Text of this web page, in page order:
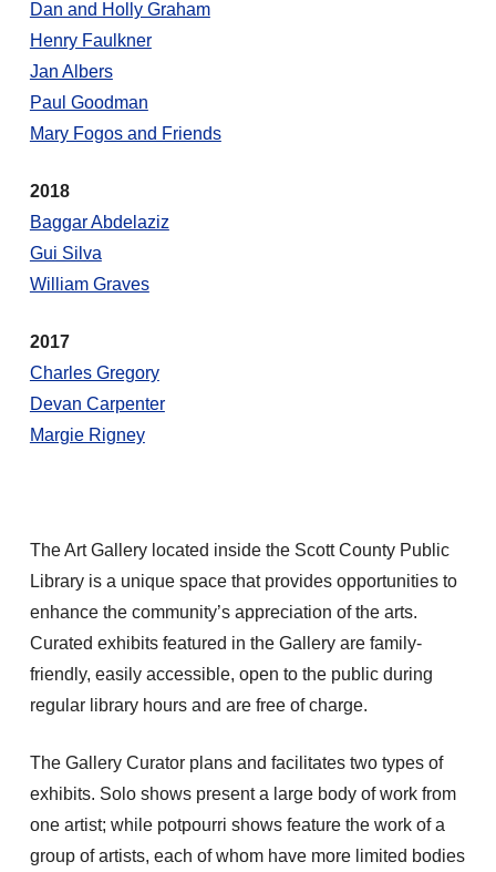
Dan and Holly Graham
Henry Faulkner
Jan Albers
Paul Goodman
Mary Fogos and Friends
2018
Baggar Abdelaziz
Gui Silva
William Graves
2017
Charles Gregory
Devan Carpenter
Margie Rigney
The Art Gallery located inside the Scott County Public
Library is a unique space that provides opportunities to
enhance the community’s appreciation of the arts.
Curated exhibits featured in the Gallery are family-
friendly, easily accessible, open to the public during
regular library hours and are free of charge.
The Gallery Curator plans and facilitates two types of
exhibits. Solo shows present a large body of work from
one artist; while potpourri shows feature the work of a
group of artists, each of whom have more limited bodies